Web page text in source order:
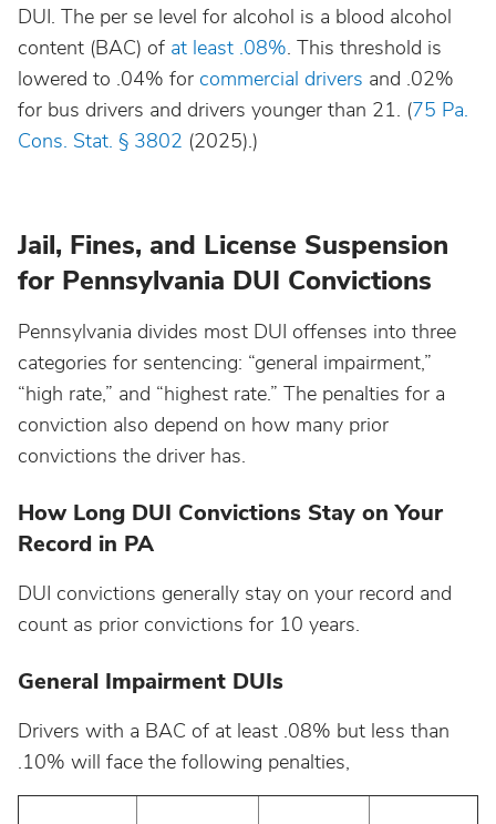
Nebraska
Nevada
New Hampshire
New Mexico
New York
North Carolina
Ohio
Oklahoma
Oregon
Pennsylvania
DUI. The per se level for alcohol is a blood alcohol
content (BAC) of at least .08%. This threshold is
lowered to .04% for commercial drivers and .02%
for bus drivers and drivers younger than 21. (75 Pa.
Cons. Stat. § 3802 (2025).)
Jail, Fines, and License Suspension
for Pennsylvania DUI Convictions
Pennsylvania divides most DUI offenses into three
categories for sentencing: “general impairment,”
“high rate,” and “highest rate.” The penalties for a
conviction also depend on how many prior
convictions the driver has.
How Long DUI Convictions Stay on Your
Record in PA
DUI convictions generally stay on your record and
count as prior convictions for 10 years.
General Impairment DUIs
Drivers with a BAC of at least .08% but less than
.10% will face the following penalties,